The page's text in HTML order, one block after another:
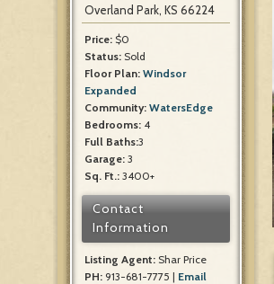
Overland Park, KS 66224
Price: $0
Status: Sold
Floor Plan: Windsor
Expanded
Community: WatersEdge
Bedrooms: 4
Full Baths:3
Garage: 3
Sq. Ft.: 3400+
Contact
Information
Listing Agent: Shar Price
PH: 913-681-7775 | Email